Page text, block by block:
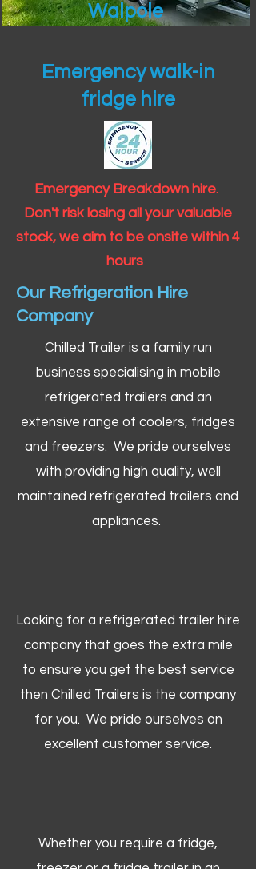
Walpole
Emergency walk-in
fridge hire
Emergency Breakdown hire.
Don't risk losing all your valuable
stock, we aim to be onsite within 4
hours
Our Refrigeration Hire
Company
Chilled Trailer is a family run
business specialising in mobile
refrigerated trailers and an
extensive range of coolers, fridges
and freezers. We pride ourselves
with providing high quality, well
maintained refrigerated trailers and
appliances.
Looking for a refrigerated trailer hire
company that goes the extra mile
to ensure you get the best service
then Chilled Trailers is the company
for you. We pride ourselves on
excellent customer service.
Whether you require a fridge,